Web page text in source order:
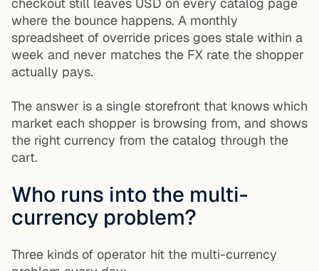
where the bounce happens. A monthly
spreadsheet of override prices goes stale within a
week and never matches the FX rate the shopper
actually pays.
The answer is a single storefront that knows which
market each shopper is browsing from, and shows
the right currency from the catalog through the
cart.
Who runs into the multi-
currency problem?
Three kinds of operator hit the multi-currency